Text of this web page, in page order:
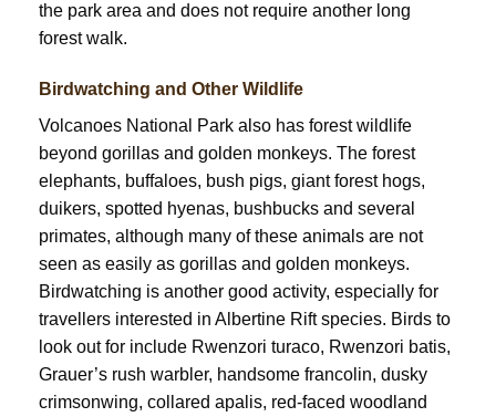
the park area and does not require another long
forest walk.
Birdwatching and Other Wildlife
Volcanoes National Park also has forest wildlife
beyond gorillas and golden monkeys. The forest
elephants, buffaloes, bush pigs, giant forest hogs,
duikers, spotted hyenas, bushbucks and several
primates, although many of these animals are not
seen as easily as gorillas and golden monkeys.
Birdwatching is another good activity, especially for
travellers interested in Albertine Rift species. Birds to
look out for include Rwenzori turaco, Rwenzori batis,
Grauer’s rush warbler, handsome francolin, dusky
crimsonwing, collared apalis, red-faced woodland